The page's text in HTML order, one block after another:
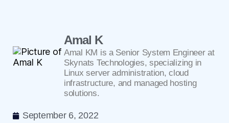
Amal K
Amal KM is a Senior System Engineer at
Skynats Technologies, specializing in
Linux server administration, cloud
infrastructure, and managed hosting
solutions.
September 6, 2022